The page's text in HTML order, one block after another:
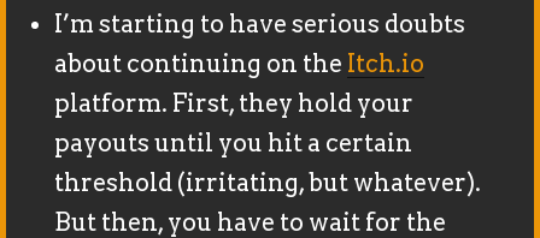
I’m starting to have serious doubts
about continuing on the Itch.io
platform. First, they hold your
payouts until you hit a certain
threshold (irritating, but whatever).
But then, you have to wait for the